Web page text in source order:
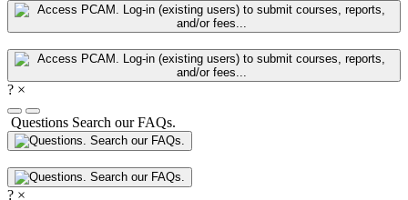
? ×
Questions Search our FAQs.
? ×